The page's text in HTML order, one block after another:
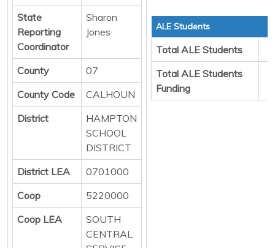
State
Reporting
Coordinator
Sharon
Jones
County
07
County Code
CALHOUN
District
HAMPTON
SCHOOL
DISTRICT
District LEA
0701000
Coop
5220000
Coop LEA
SOUTH
CENTRAL
ALE Students
Total ALE Students
Total ALE Students
Funding